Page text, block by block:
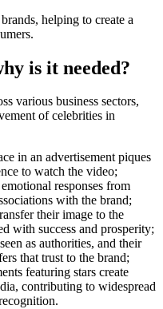
helping to create a
is it needed?
various business sectors,
of celebrities in
in an advertisement piques
to watch the video;
responses from
with the brand;
their image to the
with success and prosperity;
as authorities, and their
that trust to the brand;
featuring stars create
contributing to widespread